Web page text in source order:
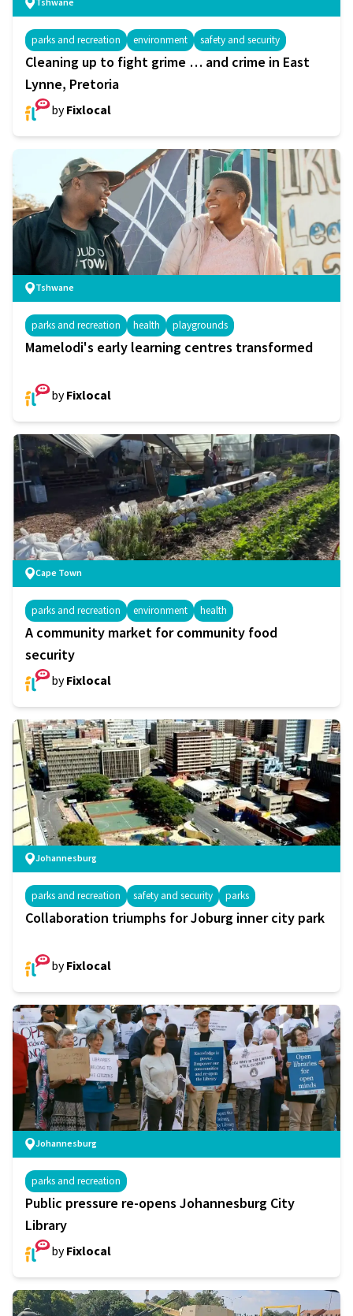
parks and recreation environment safety and security
Cleaning up to fight grime … and crime in East
Lynne, Pretoria
byFixlocal
Tshwane
parks and recreation health playgrounds
Mamelodi's early learning centres transformed
byFixlocal
Cape Town
parks and recreation environment health
A community market for community food
security
byFixlocal
Johannesburg
parks and recreation safety and security parks
Collaboration triumphs for Joburg inner city park
byFixlocal
Johannesburg
parks and recreation
Public pressure re-opens Johannesburg City
Library
byFixlocal